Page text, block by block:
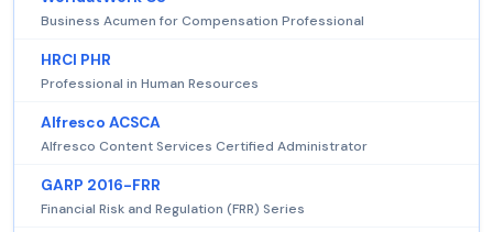
Business Acumen for Compensation Professional
HRCI PHR
Professional in Human Resources
Alfresco ACSCA
Alfresco Content Services Certified Administrator
GARP 2016-FRR
Financial Risk and Regulation (FRR) Series